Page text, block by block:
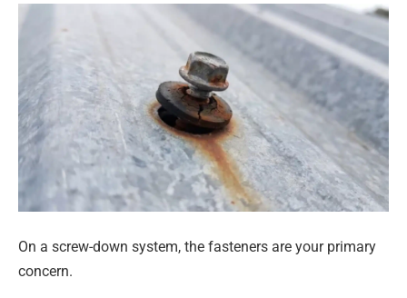
On a screw-down system, the fasteners are your primary
concern.